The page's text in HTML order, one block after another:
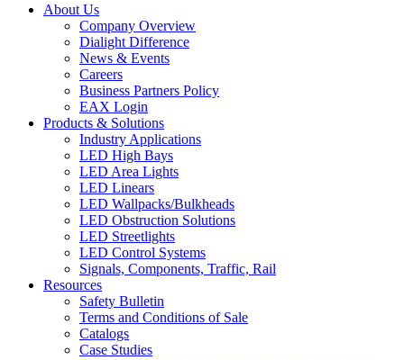
About Us
Company Overview
Dialight Difference
News & Events
Careers
Business Partners Policy
EAX Login
Products & Solutions
Industry Applications
LED High Bays
LED Area Lights
LED Linears
LED Wallpacks/Bulkheads
LED Obstruction Solutions
LED Streetlights
LED Control Systems
Signals, Components, Traffic, Rail
Resources
Safety Bulletin
Terms and Conditions of Sale
Catalogs
Case Studies